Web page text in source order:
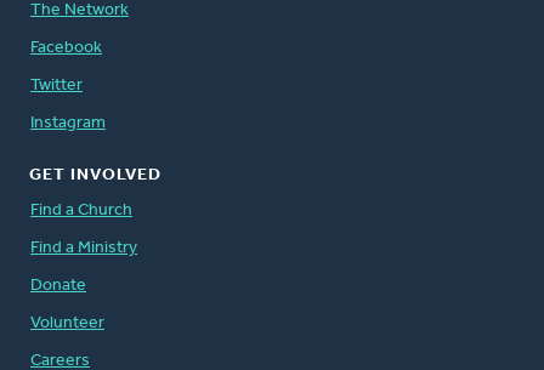
The Network
Facebook
Twitter
Instagram
GET INVOLVED
Find a Church
Find a Ministry
Donate
Volunteer
Careers